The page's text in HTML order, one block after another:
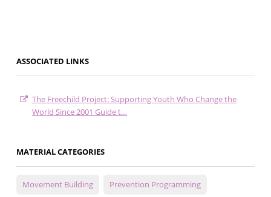
ASSOCIATED LINKS
The Freechild Project: Supporting Youth Who Change the
World Since 2001 Guide t…
MATERIAL CATEGORIES
Movement Building Prevention Programming